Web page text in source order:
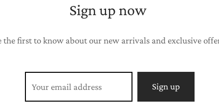
Sign up now
the first to know about our new arrivals and exclusive